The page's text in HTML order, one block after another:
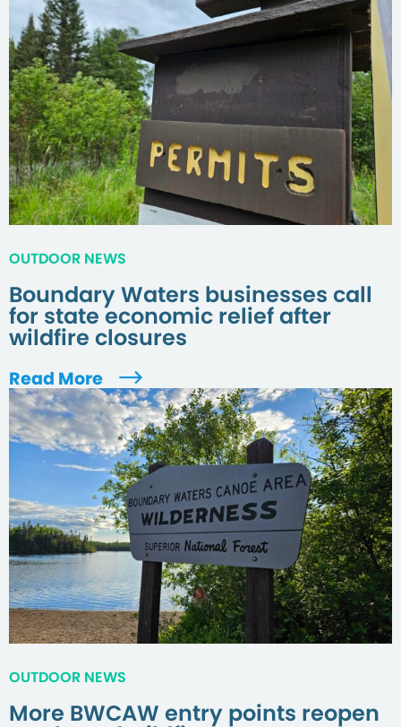
OUTDOOR NEWS
Boundary Waters businesses call
for state economic relief after
wildfire closures
Read More
OUTDOOR NEWS
More BWCAW entry points reopen